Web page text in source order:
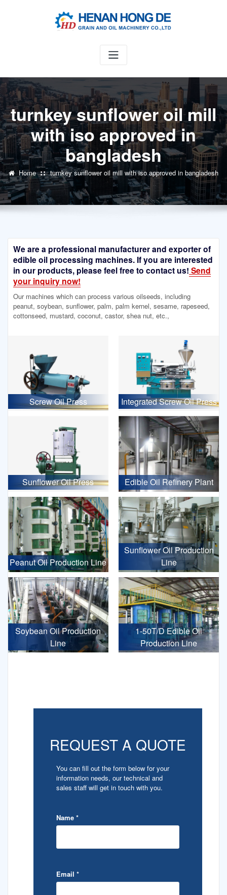
turnkey sunflower oil mill
with iso approved in
bangladesh
Home turnkey sunflower oil mill with iso approved in bangladesh
We are a professional manufacturer and exporter of
edible oil processing machines. If you are interested
in our products, please feel free to contact us! Send
your inquiry now!
Our machines which can process various oilseeds, including
peanut, soybean, sunflower, palm, palm kernel, sesame, rapeseed,
cottonseed, mustard, coconut, castor, shea nut, etc.,
Screw Oil Press Integrated Screw Oil Press
Sunflower Oil Press Edible Oil Refinery Plant
Peanut Oil Production Line
Sunflower Oil Production
Line
Soybean Oil Production
Line
1-50T/D Edible Oil
Production Line
REQUEST A QUOTE
You can fill out the form below for your
information needs, our technical and
sales staff will get in touch with you.
Name *
Email *